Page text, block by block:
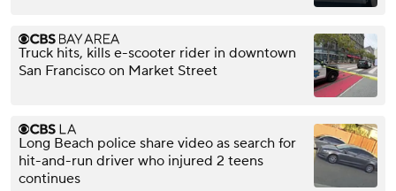
Truck hits, kills e-scooter rider in downtown
San Francisco on Market Street
Long Beach police share video as search for
hit-and-run driver who injured 2 teens
continues